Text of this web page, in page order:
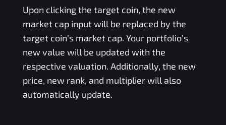
Upon clicking the target coin, the new
market cap input will be replaced by the
target coin’s market cap. Your portfolio’s
new value will be updated with the
respective valuation. Additionally, the new
price, new rank, and multiplier will also
automatically update.